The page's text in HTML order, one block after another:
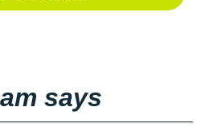
says